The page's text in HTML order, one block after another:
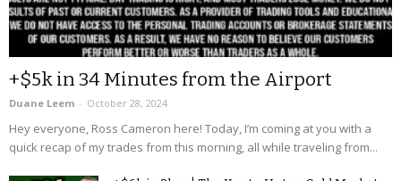
+$5k in 34 Minutes from the Airport
Duane Leem - October 28, 2024
Hey everyone, Ross Cameron here! Today, I’m coming at you with a
quick recap of my trades from this morning, all while traveling from...